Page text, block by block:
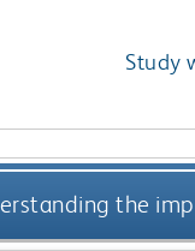
Study
the